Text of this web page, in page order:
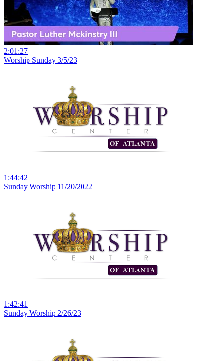
2:01:27
Worship Sunday 3/5/23
1:44:42
Sunday Worship 11/20/2022
1:42:41
Sunday Worship 2/26/23